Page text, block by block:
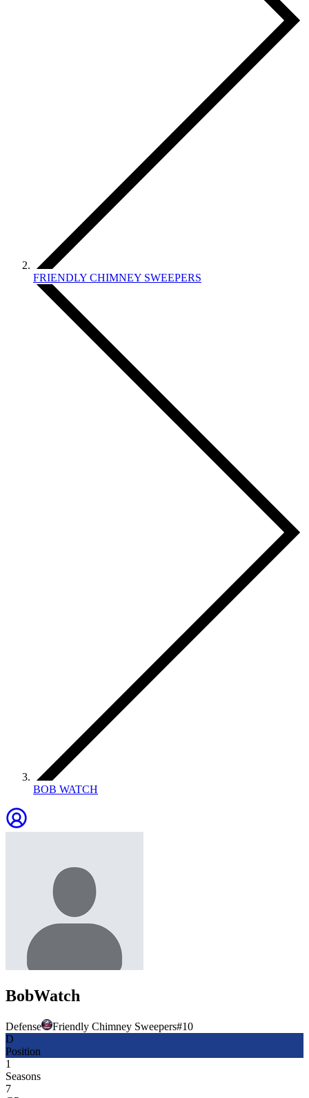
FRIENDLY CHIMNEY SWEEPERS
BOB WATCH
BobWatch
Defense Friendly Chimney Sweepers#10
D
Position
1
Seasons
7